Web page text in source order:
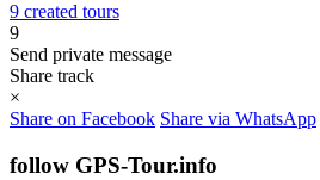
9 created tours
9
Send private message
Share track
×
Share on Facebook Share via WhatsApp
follow GPS-Tour.info